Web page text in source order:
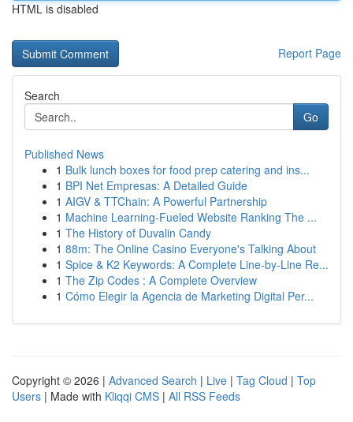
HTML is disabled
Report Page
Search
Go
Published News
1 Bulk lunch boxes for food prep catering and ins...
1 BPI Net Empresas: A Detailed Guide
1 AIGV & TTChain: A Powerful Partnership
1 Machine Learning-Fueled Website Ranking The ...
1 The History of Duvalin Candy
1 88m: The Online Casino Everyone's Talking About
1 Spice & K2 Keywords: A Complete Line-by-Line Re...
1 The Zip Codes : A Complete Overview
1 Cómo Elegir la Agencia de Marketing Digital Per...
Copyright © 2026 | Advanced Search | Live | Tag Cloud | Top
Users | Made with Kliqqi CMS | All RSS Feeds